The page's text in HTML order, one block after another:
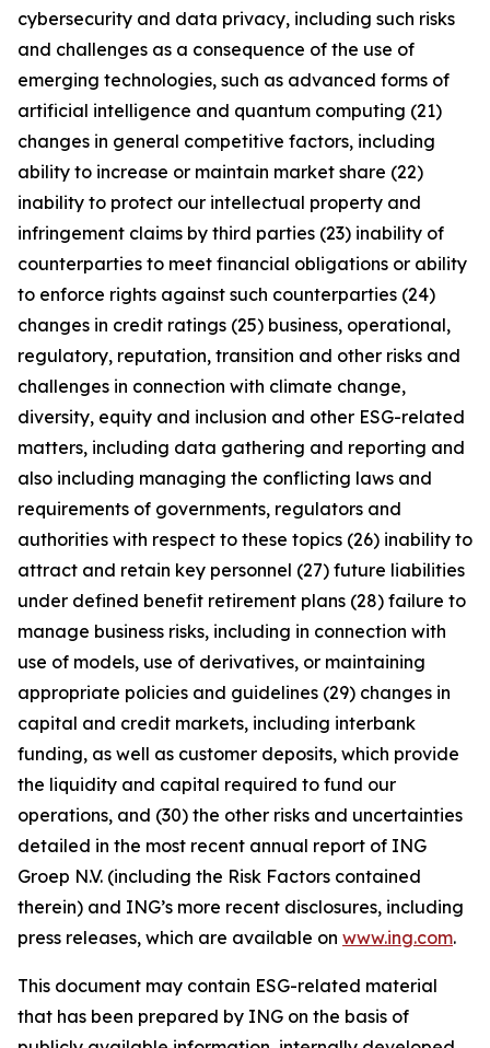
cybersecurity and data privacy, including such risks
and challenges as a consequence of the use of
emerging technologies, such as advanced forms of
artificial intelligence and quantum computing (21)
changes in general competitive factors, including
ability to increase or maintain market share (22)
inability to protect our intellectual property and
infringement claims by third parties (23) inability of
counterparties to meet financial obligations or ability
to enforce rights against such counterparties (24)
changes in credit ratings (25) business, operational,
regulatory, reputation, transition and other risks and
challenges in connection with climate change,
diversity, equity and inclusion and other ESG-related
matters, including data gathering and reporting and
also including managing the conflicting laws and
requirements of governments, regulators and
authorities with respect to these topics (26) inability to
attract and retain key personnel (27) future liabilities
under defined benefit retirement plans (28) failure to
manage business risks, including in connection with
use of models, use of derivatives, or maintaining
appropriate policies and guidelines (29) changes in
capital and credit markets, including interbank
funding, as well as customer deposits, which provide
the liquidity and capital required to fund our
operations, and (30) the other risks and uncertainties
detailed in the most recent annual report of ING
Groep N.V. (including the Risk Factors contained
therein) and ING’s more recent disclosures, including
press releases, which are available on www.ing.com.
This document may contain ESG-related material
that has been prepared by ING on the basis of